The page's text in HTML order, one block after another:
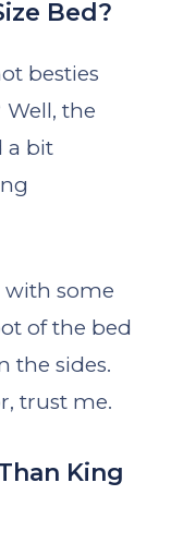
Bed?
besties
the
a bit
with some
of the bed
the sides.
trust me.
King